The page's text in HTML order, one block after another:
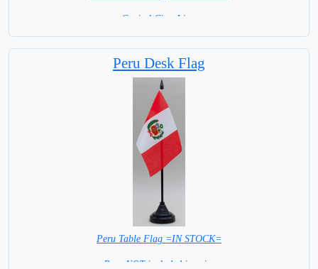
Capital City: Lima
Peru Desk Flag
Peru Table Flag =IN STOCK=
Base NOT included in price